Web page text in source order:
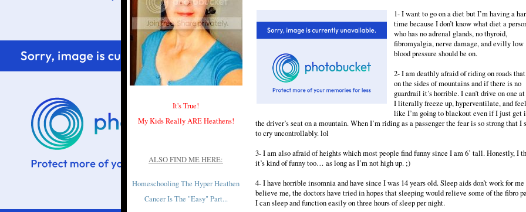
It's True!
My Kids Really ARE Heathens!
ALSO FIND ME HERE:
Homeschooling The Hyper Heathen
Cancer Is The "Easy" Part...
1- I want to go on a diet but I’m having a
time because I don’t know what diet a
who has no adrenal glands, no thyroid,
fibromyalgia, nerve damage, and evilly low
blood pressure should be on.
2- I am deathly afraid of riding on roads
on the sides of mountains and if there is no
guardrail it’s horrible. I can’t drive on one
I literally freeze up, hyperventilate, and feel
like I’m going to blackout even if I just get
the driver’s seat on a mountain. When I’m riding as a passenger the fear is so strong that I
to cry uncontrollably. lol
3- I am also afraid of heights which most people find funny since I am 6’ tall. Honestly, I
it’s kind of funny too… as long as I’m not high up. ;)
4- I have horrible insomnia and have since I was 14 years old. Sleep aids don’t work for me
believe me, the doctors have tried in hopes that sleeping would relieve some of the fibro
I can sleep and function easily on three hours of sleep per night.